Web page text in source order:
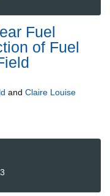
Fuel
of Fuel
and Claire Louise